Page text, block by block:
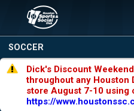
SOCCER
Dick's Discount
throughout any Houston
store August 7-10 using
https://